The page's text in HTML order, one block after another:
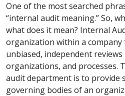
One of the most searched
“internal audit meaning.” So,
what does it mean? Internal
organization within a
unbiased, independent
organizations, and processes.
audit department is to provide
governing bodies of an